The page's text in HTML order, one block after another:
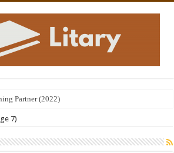
in English and Hindi inaugurated; the revival of
7)